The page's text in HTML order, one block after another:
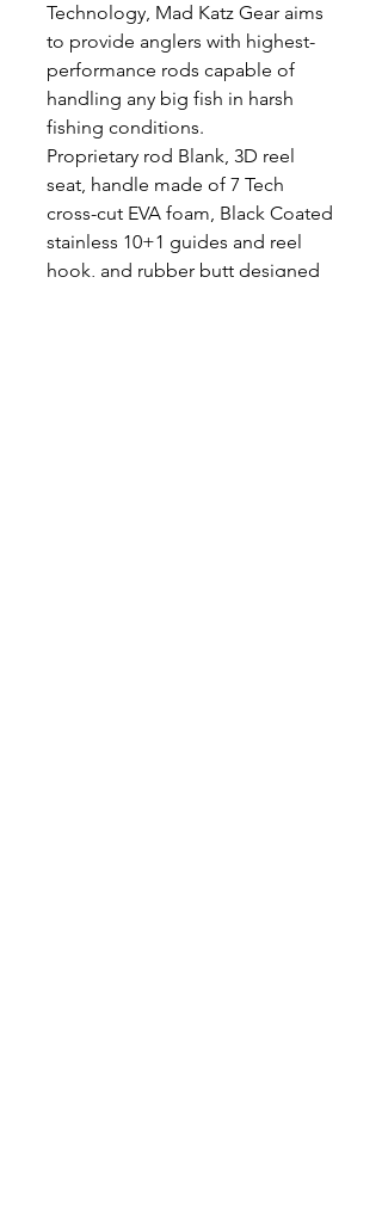
Technology, Mad Katz Gear aims
to provide anglers with highest-
performance rods capable of
handling any big fish in harsh
fishing conditions.
Proprietary rod Blank, 3D reel
seat, handle made of 7 Tech
cross-cut EVA foam, Black Coated
stainless 10+1 guides and reel
hook, and rubber butt designed